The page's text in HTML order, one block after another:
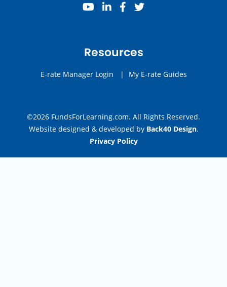
youtube
linkedinfacebook
twitter
Resources
E-rate Manager Login | My E-rate Guides
©2026 FundsForLearning.com. All Rights Reserved.
Website designed & developed by Back40 Design.
Privacy Policy